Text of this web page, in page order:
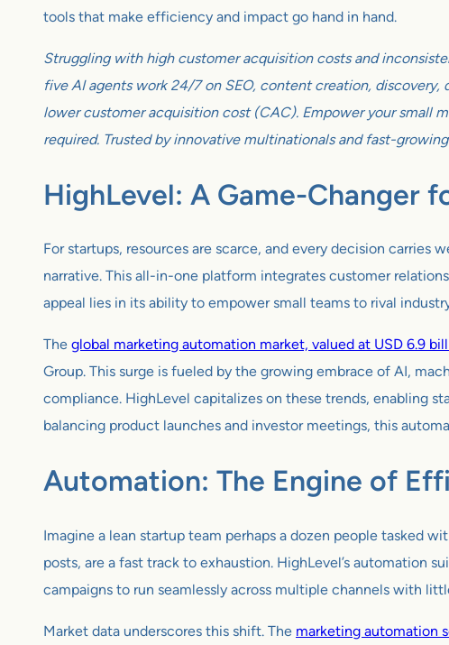
tools that make efficiency and impact go hand in hand.
Struggling with high customer acquisition costs and
five AI agents work 24/7 on SEO, content creation,
lower customer acquisition cost (CAC). Empower your small
required. Trusted by innovative multinationals and fast-
HighLevel: A Game-Changer
For startups, resources are scarce, and every decision
narrative. This all-in-one platform integrates customer
appeal lies in its ability to empower small teams to rival
The global marketing automation market, valued at USD 6.9
Group. This surge is fueled by the growing embrace of AI,
compliance. HighLevel capitalizes on these trends, enabling
balancing product launches and investor meetings, this
Automation: The Engine of
Imagine a lean startup team perhaps a dozen people tasked
posts, are a fast track to exhaustion. HighLevel’s
campaigns to run seamlessly across multiple channels with
Market data underscores this shift. The marketing automation